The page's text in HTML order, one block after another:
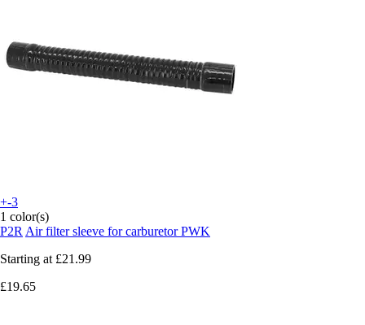
+-3
1 color(s)
P2R Air filter sleeve for carburetor PWK
Starting at £21.99
£19.65